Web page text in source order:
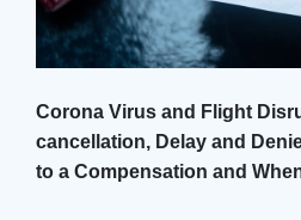
Corona Virus and Flight
cancellation, Delay and
to a Compensation and